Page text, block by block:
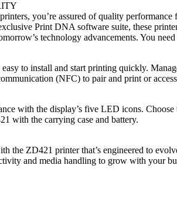
you’re assured of quality performance
Print DNA software suite, these
technology advancements. You
to install and start printing quickly.
(NFC) to pair and print or
with the display’s five LED icons.
with the carrying case and battery.
the ZD421 printer that’s engineered to
and media handling to grow with your